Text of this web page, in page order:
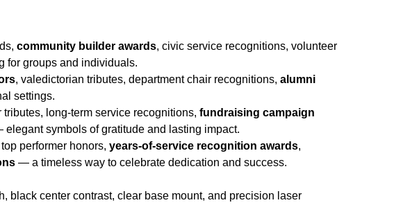
community builder awards, civic service recognitions, volunteer
for groups and individuals.
, valedictorian tributes, department chair recognitions,alumni
settings.
tributes, long-term service recognitions,fundraising campaign
symbols of gratitude and lasting impact.
performer honors,years-of-service recognition awards,
— a timeless way to celebrate dedication and success.
black center contrast, clear base mount, and precision laser